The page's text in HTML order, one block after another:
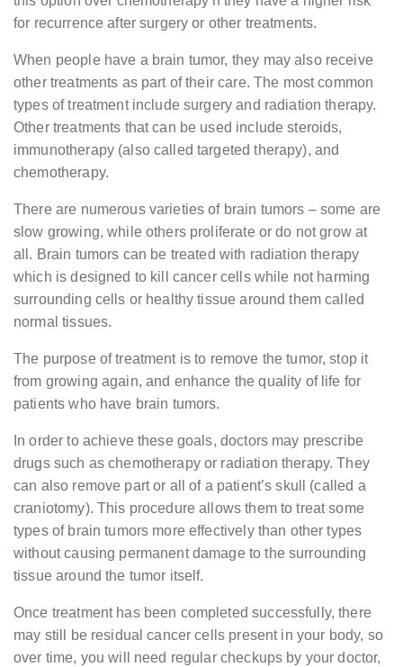
for recurrence after surgery or other treatments.
When people have a brain tumor, they may also receive
other treatments as part of their care. The most common
types of treatment include surgery and radiation therapy.
Other treatments that can be used include steroids,
immunotherapy (also called targeted therapy), and
chemotherapy.
There are numerous varieties of brain tumors – some are
slow growing, while others proliferate or do not grow at
all. Brain tumors can be treated with radiation therapy
which is designed to kill cancer cells while not harming
surrounding cells or healthy tissue around them called
normal tissues.
The purpose of treatment is to remove the tumor, stop it
from growing again, and enhance the quality of life for
patients who have brain tumors.
In order to achieve these goals, doctors may prescribe
drugs such as chemotherapy or radiation therapy. They
can also remove part or all of a patient’s skull (called a
craniotomy). This procedure allows them to treat some
types of brain tumors more effectively than other types
without causing permanent damage to the surrounding
tissue around the tumor itself.
Once treatment has been completed successfully, there
may still be residual cancer cells present in your body, so
over time, you will need regular checkups by your doctor,